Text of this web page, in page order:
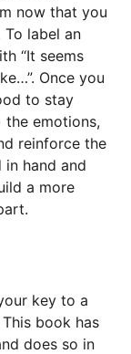
now that you
label an
“It seems
Once you
to stay
the emotions,
reinforce the
hand and
a more
key to a
book has
does so in